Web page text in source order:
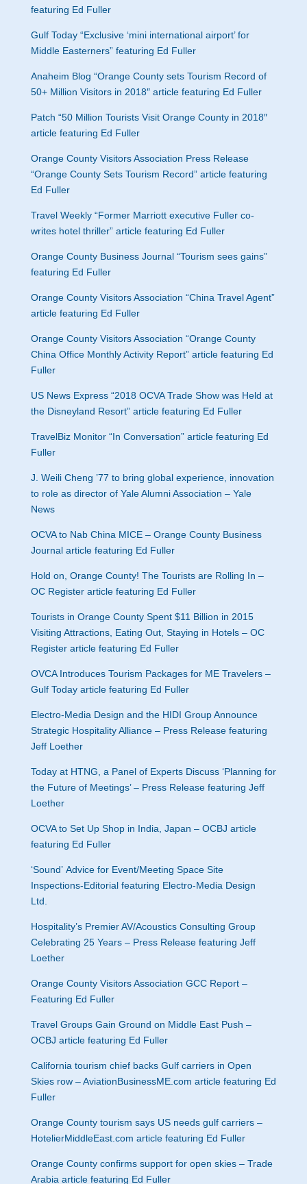
featuring Ed Fuller
Gulf Today “Exclusive ‘mini international airport’ for
Middle Easterners” featuring Ed Fuller
Anaheim Blog “Orange County sets Tourism Record of
50+ Million Visitors in 2018″ article featuring Ed Fuller
Patch “50 Million Tourists Visit Orange County in 2018″
article featuring Ed Fuller
Orange County Visitors Association Press Release
“Orange County Sets Tourism Record” article featuring
Ed Fuller
Travel Weekly “Former Marriott executive Fuller co-
writes hotel thriller” article featuring Ed Fuller
Orange County Business Journal “Tourism sees gains”
featuring Ed Fuller
Orange County Visitors Association “China Travel Agent”
article featuring Ed Fuller
Orange County Visitors Association “Orange County
China Office Monthly Activity Report” article featuring Ed
Fuller
US News Express “2018 OCVA Trade Show was Held at
the Disneyland Resort” article featuring Ed Fuller
TravelBiz Monitor “In Conversation” article featuring Ed
Fuller
J. Weili Cheng ’77 to bring global experience, innovation
to role as director of Yale Alumni Association – Yale
News
OCVA to Nab China MICE – Orange County Business
Journal article featuring Ed Fuller
Hold on, Orange County! The Tourists are Rolling In –
OC Register article featuring Ed Fuller
Tourists in Orange County Spent $11 Billion in 2015
Visiting Attractions, Eating Out, Staying in Hotels – OC
Register article featuring Ed Fuller
OVCA Introduces Tourism Packages for ME Travelers –
Gulf Today article featuring Ed Fuller
Electro-Media Design and the HIDI Group Announce
Strategic Hospitality Alliance – Press Release featuring
Jeff Loether
Today at HTNG, a Panel of Experts Discuss ‘Planning for
the Future of Meetings’ – Press Release featuring Jeff
Loether
OCVA to Set Up Shop in India, Japan – OCBJ article
featuring Ed Fuller
‘Sound’ Advice for Event/Meeting Space Site
Inspections-Editorial featuring Electro-Media Design
Ltd.
Hospitality’s Premier AV/Acoustics Consulting Group
Celebrating 25 Years – Press Release featuring Jeff
Loether
Orange County Visitors Association GCC Report –
Featuring Ed Fuller
Travel Groups Gain Ground on Middle East Push –
OCBJ article featuring Ed Fuller
California tourism chief backs Gulf carriers in Open
Skies row – AviationBusinessME.com article featuring Ed
Fuller
Orange County tourism says US needs gulf carriers –
HotelierMiddleEast.com article featuring Ed Fuller
Orange County confirms support for open skies – Trade
Arabia article featuring Ed Fuller